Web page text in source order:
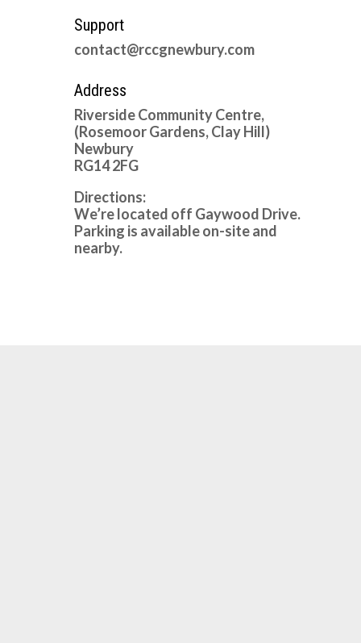
Support
contact@rccgnewbury.com
Address
Riverside Community Centre,
(Rosemoor Gardens, Clay Hill)
Newbury
RG14 2FG
Directions:
We’re located off Gaywood Drive.
Parking is available on-site and
nearby.